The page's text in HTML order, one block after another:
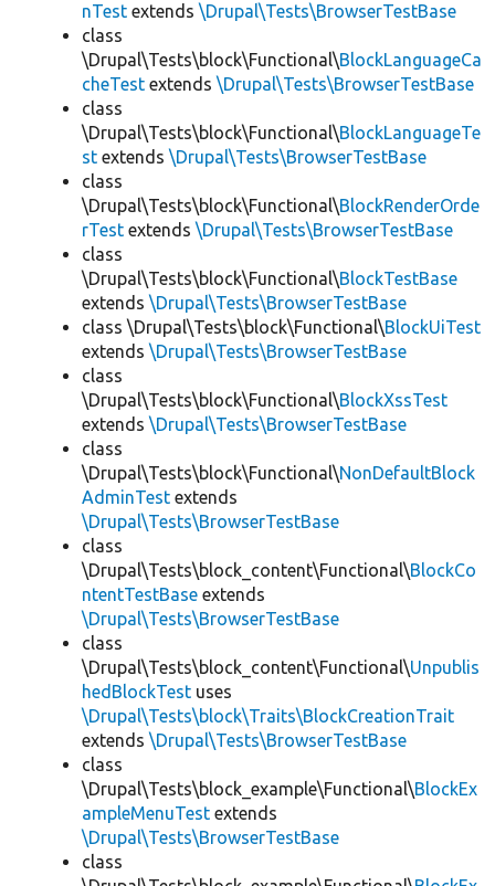
nTest extends \Drupal\Tests\BrowserTestBase
class
\Drupal\Tests\block\Functional\BlockLanguageCa
cheTest extends \Drupal\Tests\BrowserTestBase
class
\Drupal\Tests\block\Functional\BlockLanguageTe
st extends \Drupal\Tests\BrowserTestBase
class
\Drupal\Tests\block\Functional\BlockRenderOrde
rTest extends \Drupal\Tests\BrowserTestBase
class
\Drupal\Tests\block\Functional\BlockTestBase
extends \Drupal\Tests\BrowserTestBase
class \Drupal\Tests\block\Functional\BlockUiTest
extends \Drupal\Tests\BrowserTestBase
class
\Drupal\Tests\block\Functional\BlockXssTest
extends \Drupal\Tests\BrowserTestBase
class
\Drupal\Tests\block\Functional\NonDefaultBlock
AdminTest extends
\Drupal\Tests\BrowserTestBase
class
\Drupal\Tests\block_content\Functional\BlockCo
ntentTestBase extends
\Drupal\Tests\BrowserTestBase
class
\Drupal\Tests\block_content\Functional\Unpublis
hedBlockTest uses
\Drupal\Tests\block\Traits\BlockCreationTrait
extends \Drupal\Tests\BrowserTestBase
class
\Drupal\Tests\block_example\Functional\BlockEx
ampleMenuTest extends
\Drupal\Tests\BrowserTestBase
class